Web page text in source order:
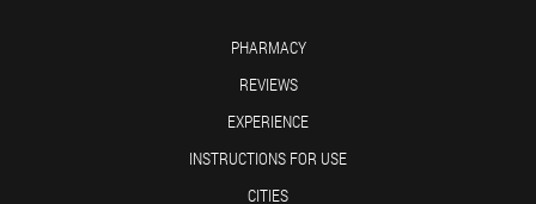
PHARMACY
REVIEWS
EXPERIENCE
INSTRUCTIONS FOR USE
CITIES